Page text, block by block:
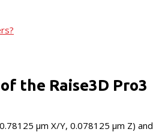
the Raise3D Pro3
μm X/Y, 0.078125 μm Z) and